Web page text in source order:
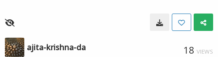
ajita-krishna-da 18 VIEWS